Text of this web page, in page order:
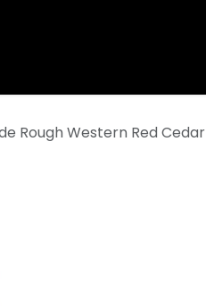
Rough Western Red Cedar